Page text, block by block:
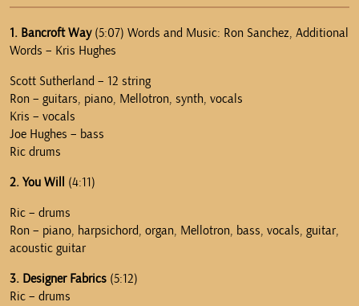
1. Bancroft Way(5:07) Words and Music: Ron Sanchez, Additional
Words – Kris Hughes
Scott Sutherland – 12 string
Ron – guitars, piano, Mellotron, synth, vocals
Kris – vocals
Joe Hughes – bass
Ric drums
2. You Will (4:11)
Ric – drums
Ron – piano, harpsichord, organ, Mellotron, bass, vocals, guitar,
acoustic guitar
3. Designer Fabrics (5:12)
Ric – drums